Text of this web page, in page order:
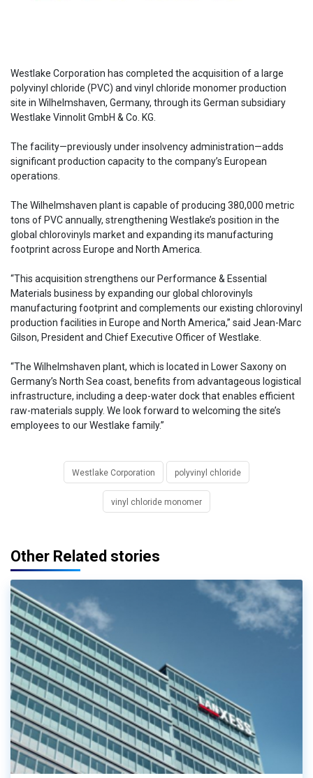
Westlake Corporation has completed the acquisition of a large
polyvinyl chloride (PVC) and vinyl chloride monomer production
site in Wilhelmshaven, Germany, through its German subsidiary
Westlake Vinnolit GmbH & Co. KG.
The facility—previously under insolvency administration—adds
significant production capacity to the company’s European
operations.
The Wilhelmshaven plant is capable of producing 380,000 metric
tons of PVC annually, strengthening Westlake’s position in the
global chlorovinyls market and expanding its manufacturing
footprint across Europe and North America.
“This acquisition strengthens our Performance & Essential
Materials business by expanding our global chlorovinyls
manufacturing footprint and complements our existing chlorovinyl
production facilities in Europe and North America,” said Jean-Marc
Gilson, President and Chief Executive Officer of Westlake.
“The Wilhelmshaven plant, which is located in Lower Saxony on
Germany’s North Sea coast, benefits from advantageous logistical
infrastructure, including a deep-water dock that enables efficient
raw-materials supply. We look forward to welcoming the site’s
employees to our Westlake family.”
Westlake Corporation polyvinyl chloride
vinyl chloride monomer
Other Related stories